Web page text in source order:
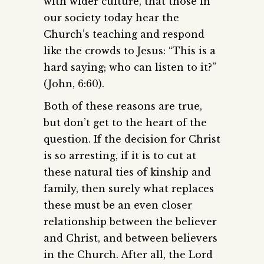
our society today hear the
Church’s teaching and respond
like the crowds to Jesus: “This is a
hard saying; who can listen to it?”
(John, 6:60).
Both of these reasons are true,
but don’t get to the heart of the
question. If the decision for Christ
is so arresting, if it is to cut at
these natural ties of kinship and
family, then surely what replaces
these must be an even closer
relationship between the believer
and Christ, and between believers
in the Church. After all, the Lord